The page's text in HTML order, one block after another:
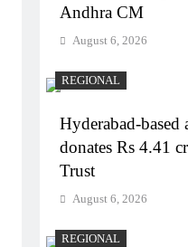
Andhra CM
August 6, 2026
REGIONAL
Hyderabad-
donates Rs 4.41
Trust
August 6, 2026
REGIONAL